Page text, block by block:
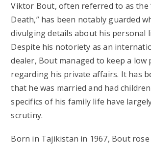
Viktor Bout, often referred to as the
Death,” has been notably guarded
divulging details about his personal
Despite his notoriety as an
dealer, Bout managed to keep a low
regarding his private affairs. It has
that he was married and had
specifics of his family life have
scrutiny.
Born in Tajikistan in 1967, Bout